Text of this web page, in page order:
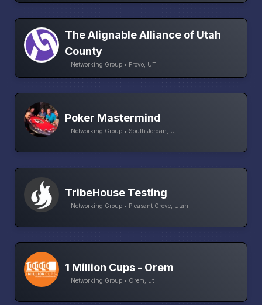
The Alignable Alliance of Utah
County
Networking Group • Provo, UT
Poker Mastermind
Networking Group • South Jordan, UT
TribeHouse Testing
Networking Group • Pleasant Grove, Utah
1 Million Cups - Orem
Networking Group • Orem, ut